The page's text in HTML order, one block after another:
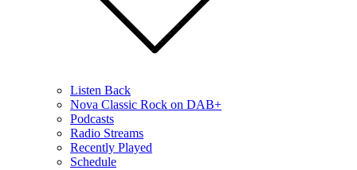
Listen Back
Nova Classic Rock on DAB+
Podcasts
Radio Streams
Recently Played
Schedule